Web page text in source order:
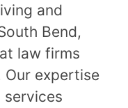
and
Bend,
law firms
Our expertise
services